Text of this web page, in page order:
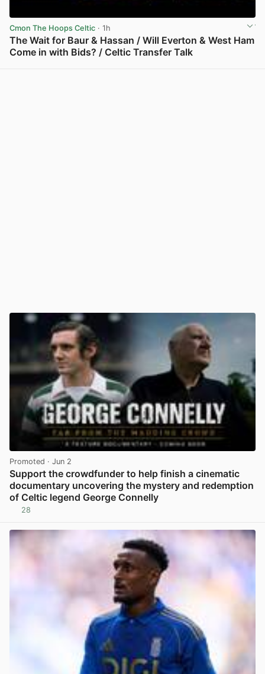
Cmon The Hoops Celtic · 1h
The Wait for Baur & Hassan / Will Everton & West Ham
Come in with Bids? / Celtic Transfer Talk
Promoted · Jun 2
Support the crowdfunder to help finish a cinematic
documentary uncovering the mystery and redemption
of Celtic legend George Connelly
28